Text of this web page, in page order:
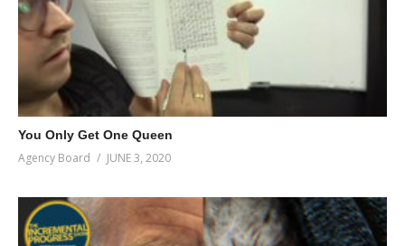
You Only Get One Queen
Agency Board JUNE 3, 2020